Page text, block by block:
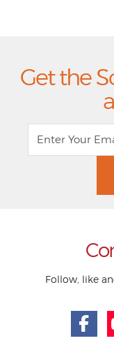
Get the
Follow, like